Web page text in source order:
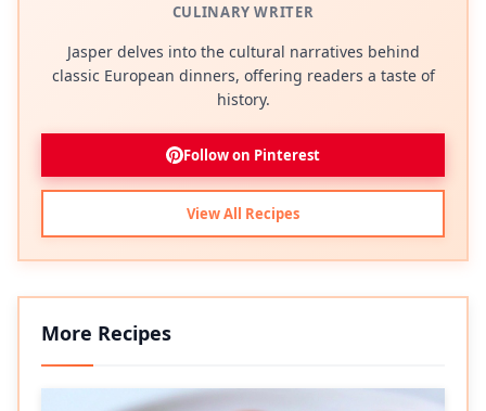
CULINARY WRITER
Jasper delves into the cultural narratives behind
classic European dinners, offering readers a taste of
history.
Follow on Pinterest
View All Recipes
More Recipes